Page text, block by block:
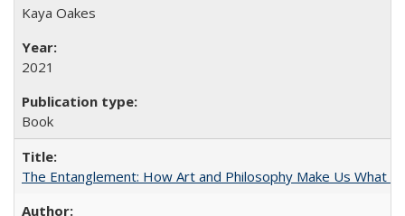
Kaya Oakes
2021
Book
The Entanglement: How Art and Philosophy Make Us What